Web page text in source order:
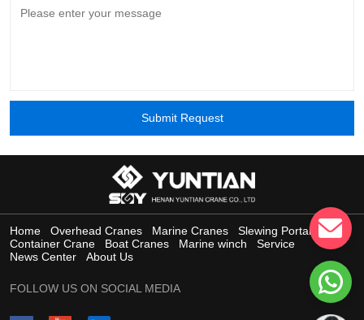
Submit Request
Home Overhead Cranes Marine Cranes
Slewing Portal Crane
Container Crane
Boat Cranes Marine winch
Service
News Center
About Us
FOLLOW US ON SOCIAL MEDIA